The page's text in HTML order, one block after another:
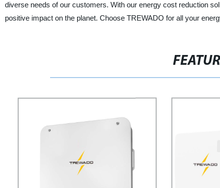
diverse needs of our customers. With our energy cost reduction
positive impact on the planet. Choose TREWADO for all your